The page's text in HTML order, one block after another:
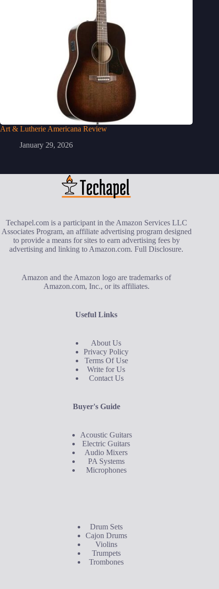
Art & Lutherie Americana Review
January 29, 2026
Techapel.com is a participant in the Amazon Services LLC
Associates Program, an affiliate advertising program designed
to provide a means for sites to earn advertising fees by
advertising and linking to Amazon.com.Full Disclosure.
Amazon and the Amazon logo are trademarks of
Amazon.com, Inc., or its affiliates.
Useful Links
About Us
Privacy Policy
Terms Of Use
Write for Us
Contact Us
Buyer's Guide
Acoustic Guitars
Electric Guitars
Audio Mixers
PA Systems
Microphones
Drum Sets
Cajon Drums
Violins
Trumpets
Trombones